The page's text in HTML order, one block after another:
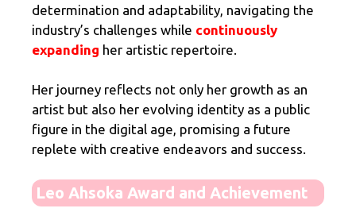
determination and adaptability, navigating the
industry’s challenges while continuously
expanding her artistic repertoire.
Her journey reflects not only her growth as an
artist but also her evolving identity as a public
figure in the digital age, promising a future
replete with creative endeavors and success.
Leo Ahsoka Award and Achievement